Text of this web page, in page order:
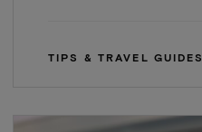
TIPS & TRAVEL GUIDES